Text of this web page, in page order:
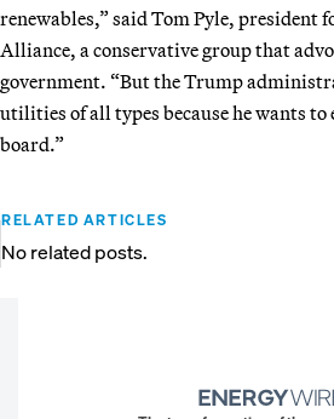
renewables,” said Tom Pyle, president
Alliance, a conservative group that
government. “But the Trump
utilities of all types because he wants to
board.”
RELATED ARTICLES
No related posts.